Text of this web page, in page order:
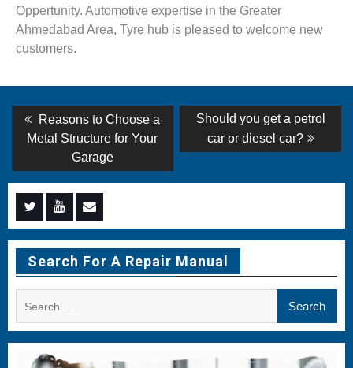
Oppertunity. Automotive expertise in the Greater
Ahmedabad Area, Tyre hub is pleased to welcome new
customers.
Post
navigation
Previous
post:
Reasons to Choose a
Metal Structure for Your
Garage
Next
post:
Should you get a petrol
car or diesel car?
Menu
Item
Menu
Item
Menu
Item
Search For A Repair Manual